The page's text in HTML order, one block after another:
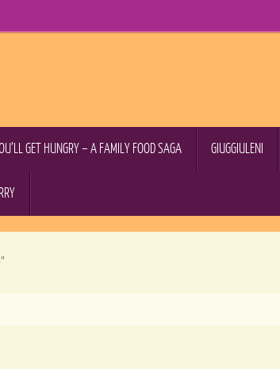
GET HUNGRY – A FAMILY FOOD SAGA GIUGGIULENI